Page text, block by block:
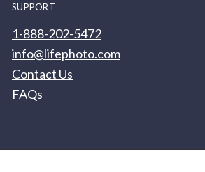
SUPPORT
1-888-202-5472
info@lifephoto.com
Contact Us
FAQs